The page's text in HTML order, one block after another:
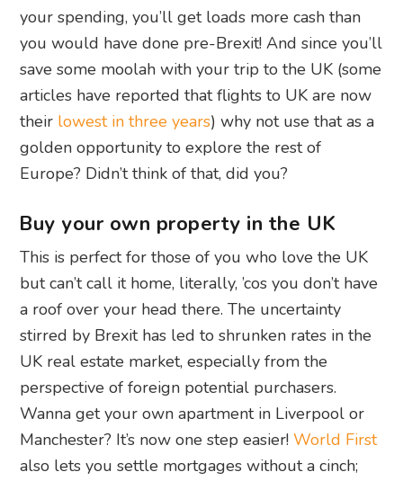
your spending, you’ll get loads more cash than
you would have done pre-Brexit! And since you’ll
save some moolah with your trip to the UK (some
articles have reported that flights to UK are now
their lowest in three years) why not use that as a
golden opportunity to explore the rest of
Europe? Didn’t think of that, did you?
Buy your own property in the UK
This is perfect for those of you who love the UK
but can’t call it home, literally, ’cos you don’t have
a roof over your head there. The uncertainty
stirred by Brexit has led to shrunken rates in the
UK real estate market, especially from the
perspective of foreign potential purchasers.
Wanna get your own apartment in Liverpool or
Manchester? It’s now one step easier!World First
also lets you settle mortgages without a cinch;